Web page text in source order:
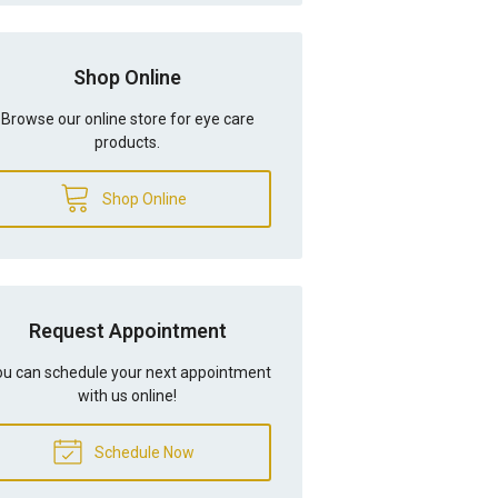
Shop Online
Browse our online store for eye care
products.
Shop Online
Request Appointment
can schedule your next appointment
with us online!
Schedule Now